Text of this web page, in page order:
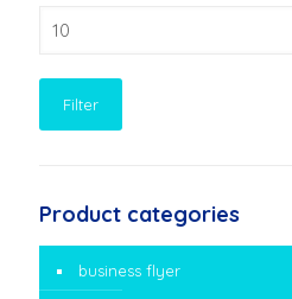
price
Filter
Product categories
business flyer